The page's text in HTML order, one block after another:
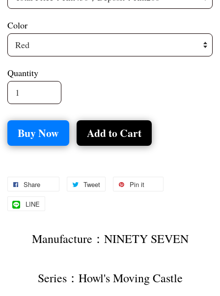
Color
Quantity
Buy Now Add to Cart
Share Tweet Pin it
LINE
Manufacture：NINETY SEVEN
Series：Howl's Moving Castle